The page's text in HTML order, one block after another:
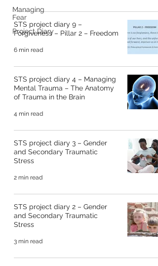
Managing
Fear
Project Diary
STS project diary 9 –
Forgiveness – Pillar 2 – Freedom
6 min read
STS project diary 4 – Managing
Mental Trauma – The Anatomy
of Trauma in the Brain
4 min read
STS project diary 3 – Gender
and Secondary Traumatic
Stress
2 min read
STS project diary 2 – Gender
and Secondary Traumatic
Stress
3 min read